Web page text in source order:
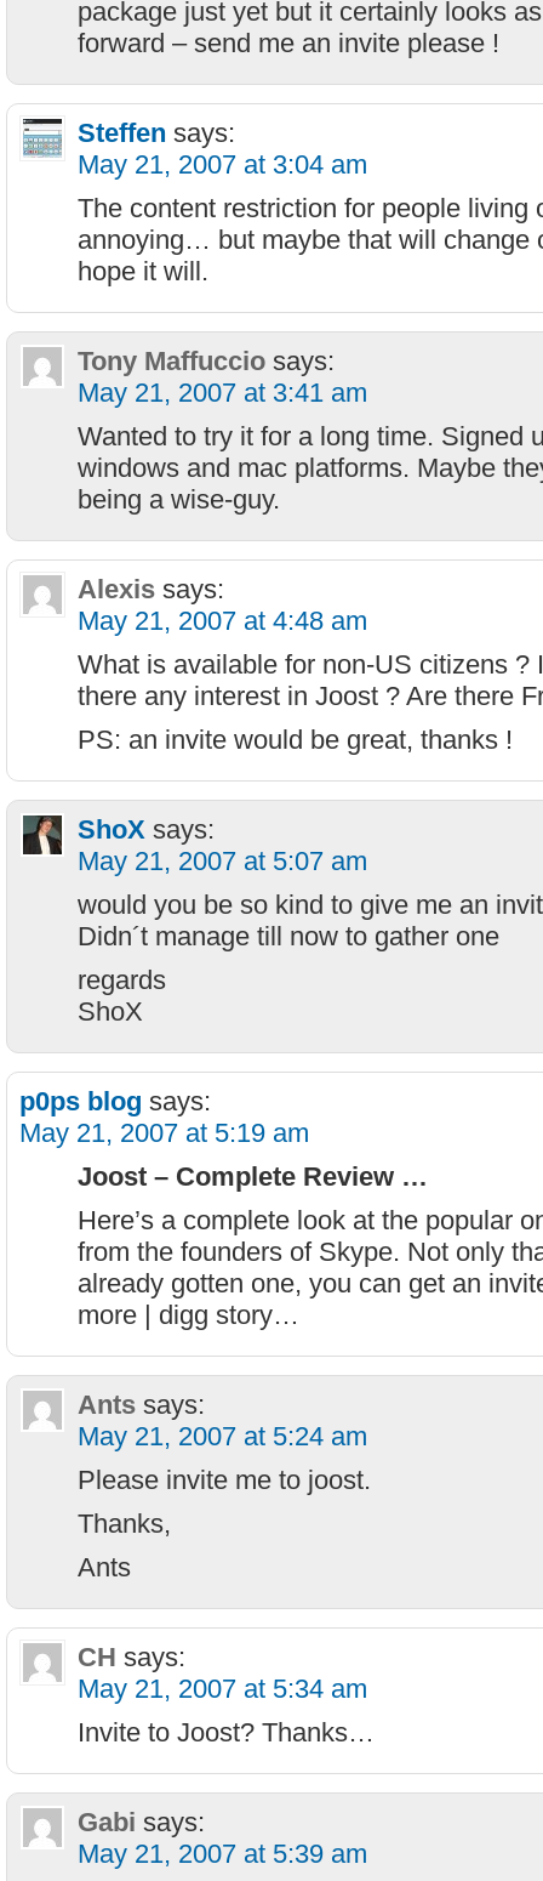
package just yet but it certainly looks
forward – send me an invite please !
Steffen says:
May 21, 2007 at 3:04 am
The content restriction for people living
annoying… but maybe that will change
hope it will.
Tony Maffuccio says:
May 21, 2007 at 3:41 am
Wanted to try it for a long time. Signed
windows and mac platforms. Maybe
being a wise-guy.
Alexis says:
May 21, 2007 at 4:48 am
What is available for non-US citizens ?
there any interest in Joost ? Are there
PS: an invite would be great, thanks !
ShoX says:
May 21, 2007 at 5:07 am
would you be so kind to give me an
Didn´t manage till now to gather one
regards
ShoX
p0ps blog says:
May 21, 2007 at 5:19 am
Joost – Complete Review …
Here’s a complete look at the popular
from the founders of Skype. Not only
already gotten one, you can get an
more | digg story…
Ants says:
May 21, 2007 at 5:24 am
Please invite me to joost.
Thanks,
Ants
CH says:
May 21, 2007 at 5:34 am
Invite to Joost? Thanks…
Gabi says:
May 21, 2007 at 5:39 am